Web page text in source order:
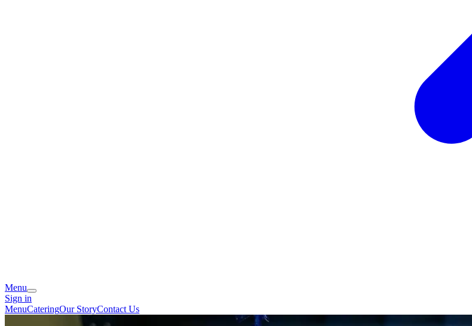
Menu
Sign in
MenuCateringOur StoryContact Us